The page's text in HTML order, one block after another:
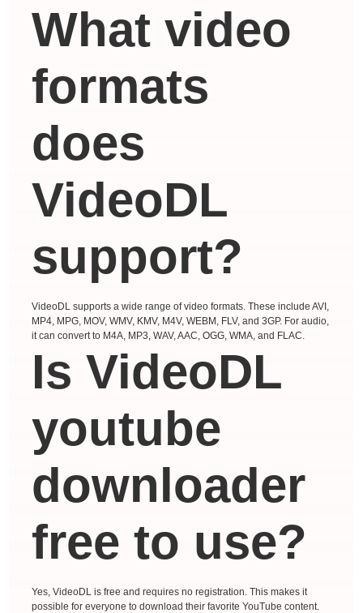
What video
formats
does
VideoDL
support?
VideoDL supports a wide range of video formats. These include AVI,
MP4, MPG, MOV, WMV, KMV, M4V, WEBM, FLV, and 3GP. For audio,
it can convert to M4A, MP3, WAV, AAC, OGG, WMA, and FLAC.
Is VideoDL
youtube
downloader
free to use?
Yes, VideoDL is free and requires no registration. This makes it
possible for everyone to download their favorite YouTube content.